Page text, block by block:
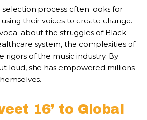
selection process often looks for
their voices to create change.
about the struggles of Black
system, the complexities of
rigors of the music industry. By
loud, she has empowered millions
16’ to Global